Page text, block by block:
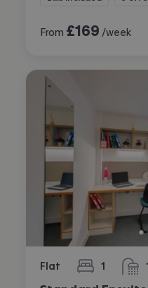
From £169 /week
Flat 1
bedroom 1